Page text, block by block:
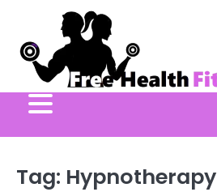
content
Tag: Hypnotherapy